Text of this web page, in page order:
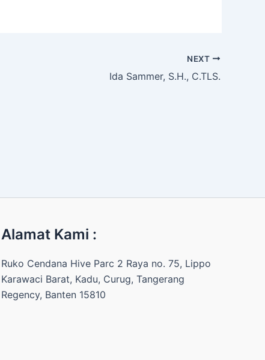
NEXT
Ida Sammer, S.H., C.TLS.
Alamat Kami :
Ruko Cendana Hive Parc 2 Raya no. 75, Lippo
Karawaci Barat, Kadu, Curug, Tangerang
Regency, Banten 15810